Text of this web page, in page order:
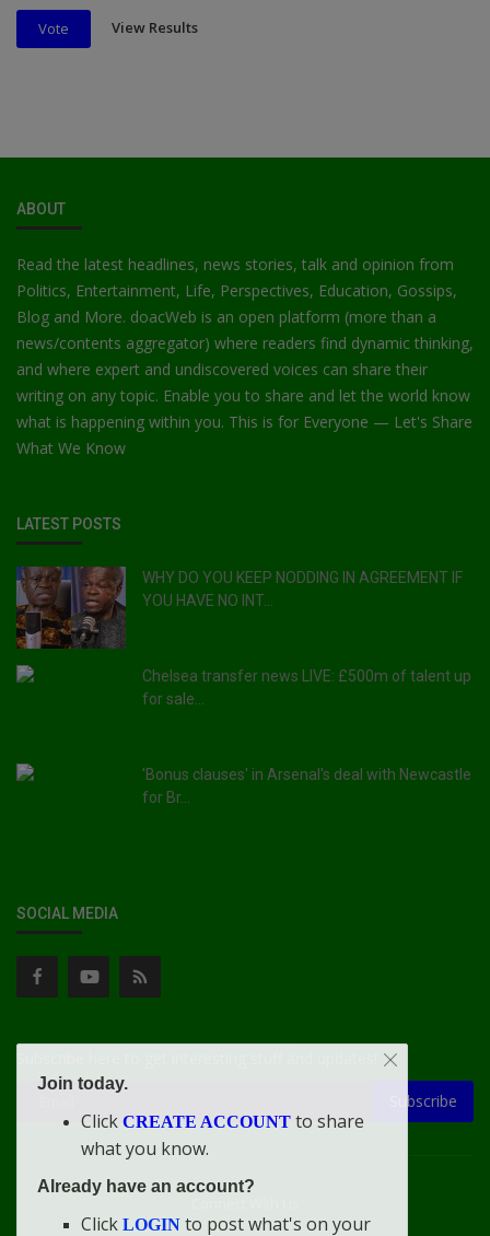
Vote View Results
ABOUT
Read the latest headlines, news stories, talk and opinion from
Politics, Entertainment, Life, Perspectives, Education, Gossips,
Blog and More. doacWeb is an open platform (more than a
news/contents aggregator) where readers find dynamic thinking,
and where expert and undiscovered voices can share their
writing on any topic. Enable you to share and let the world know
what is happening within you. This is for Everyone — Let's Share
What We Know
LATEST POSTS
WHY DO YOU KEEP NODDING IN AGREEMENT IF
YOU HAVE NO INT...
Chelsea transfer news LIVE: £500m of talent up
for sale...
'Bonus clauses' in Arsenal's deal with Newcastle
for Br...
SOCIAL MEDIA
Subscribe
Join today.
Click CREATE ACCOUNT to share
what you know.
Already have an account?
Click LOGIN to post what's on your